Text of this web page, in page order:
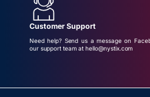
Customer Support
Need help? Send us a message on
our support team at hello@nystix.com